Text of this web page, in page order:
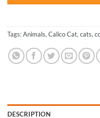
Tags:Animals, Calico Cat, cats,
DESCRIPTION